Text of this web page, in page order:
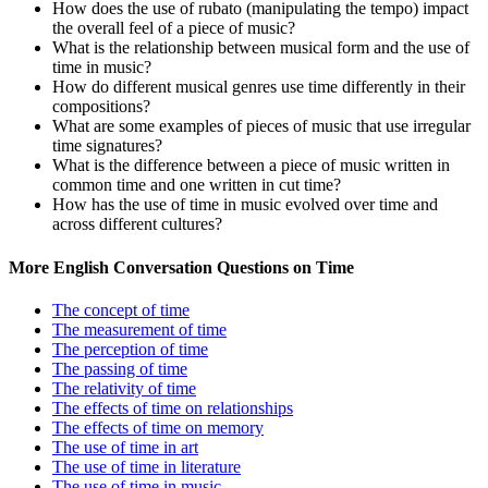
How does the use of rubato (manipulating the tempo) impact
the overall feel of a piece of music?
What is the relationship between musical form and the use of
time in music?
How do different musical genres use time differently in their
compositions?
What are some examples of pieces of music that use irregular
time signatures?
What is the difference between a piece of music written in
common time and one written in cut time?
How has the use of time in music evolved over time and
across different cultures?
More English Conversation Questions on Time
The concept of time
The measurement of time
The perception of time
The passing of time
The relativity of time
The effects of time on relationships
The effects of time on memory
The use of time in art
The use of time in literature